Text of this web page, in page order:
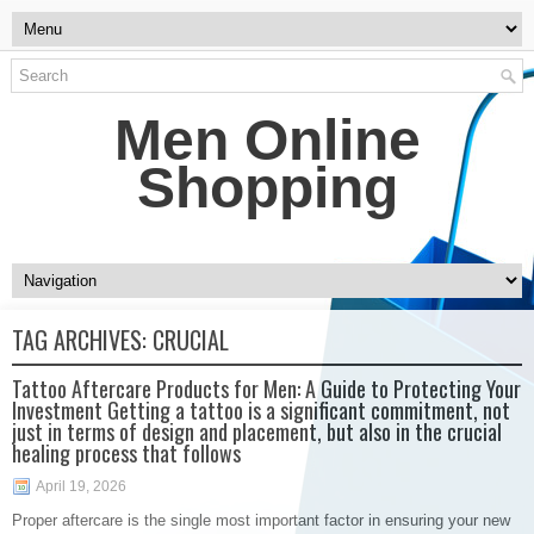
Men Online
Shopping
TAG ARCHIVES: CRUCIAL
Tattoo Aftercare Products for Men: A Guide to Protecting Your
Investment Getting a tattoo is a significant commitment, not
just in terms of design and placement, but also in the crucial
healing process that follows
April 19, 2026
Proper aftercare is the single most important factor in ensuring your new